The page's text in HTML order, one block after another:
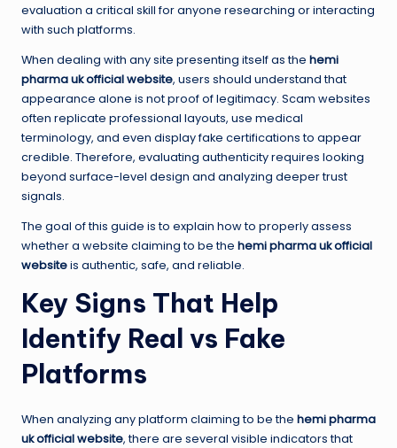
evaluation a critical skill for anyone researching or interacting
with such platforms.
When dealing with any site presenting itself as the hemi
pharma uk official website, users should understand that
appearance alone is not proof of legitimacy. Scam websites
often replicate professional layouts, use medical
terminology, and even display fake certifications to appear
credible. Therefore, evaluating authenticity requires looking
beyond surface-level design and analyzing deeper trust
signals.
The goal of this guide is to explain how to properly assess
whether a website claiming to be the hemi pharma uk official
websiteis authentic, safe, and reliable.
Key Signs That Help
Identify Real vs Fake
Platforms
When analyzing any platform claiming to be the hemi pharma
uk official website, there are several visible indicators that